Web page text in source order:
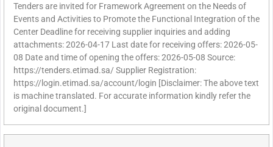
Tenders are invited for Framework Agreement on the Needs of
Events and Activities to Promote the Functional Integration of the
Center Deadline for receiving supplier inquiries and adding
attachments: 2026-04-17 Last date for receiving offers: 2026-05-
08 Date and time of opening the offers: 2026-05-08 Source:
https://tenders.etimad.sa/ Supplier Registration:
https://login.etimad.sa/account/login [Disclaimer: The above text
is machine translated. For accurate information kindly refer the
original document.]